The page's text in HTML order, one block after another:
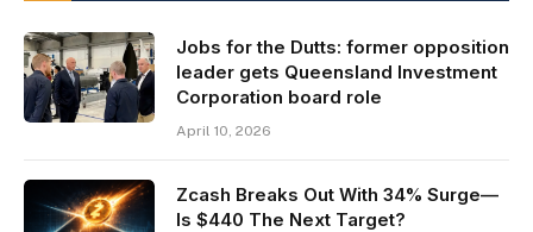
Jobs for the Dutts: former opposition
leader gets Queensland Investment
Corporation board role
April 10, 2026
Zcash Breaks Out With 34% Surge—
Is $440 The Next Target?